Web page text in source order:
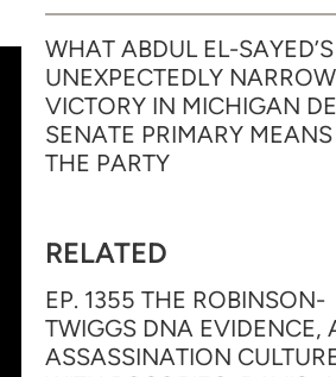
WHAT ABDUL EL-SAYED’S
UNEXPECTEDLY NARROW
VICTORY IN MICHIGAN
SENATE PRIMARY
THE PARTY
RELATED
EP. 1355 THE ROBINSON-
TWIGGS DNA EVIDENCE,
ASSASSINATION